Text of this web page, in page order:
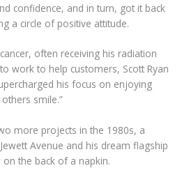
confidence, and in turn, got it back
a circle of positive attitude.
often receiving his radiation
work to help customers, Scott Ryan
his focus on enjoying
smile.”
more projects in the 1980s, a
Avenue and his dream flagship
the back of a napkin.